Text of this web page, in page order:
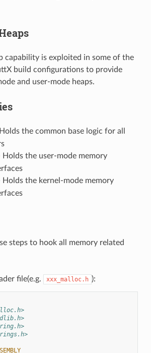
capability is exploited in some of the
build configurations to provide
and user-mode heaps.
the common base logic for all
Holds the user-mode memory
Holds the kernel-mode memory
steps to hook all memory related
file(e.g. xxx_malloc.h ):